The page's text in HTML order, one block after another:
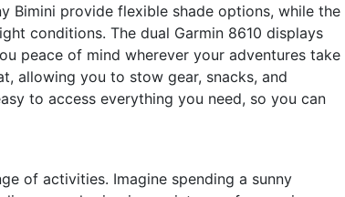
Bimini provide flexible shade options, while the
conditions. The dual Garmin 8610 displays
peace of mind wherever your adventures take
allowing you to stow gear, snacks, and
to access everything you need, so you can
of activities. Imagine spending a sunny